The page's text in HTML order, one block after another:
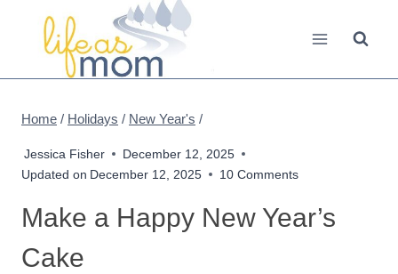
Home / Holidays / New Year's /
Jessica Fisher
December 12, 2025
Updated on December 12, 2025 10 Comments
Make a Happy New Year’s
Cake